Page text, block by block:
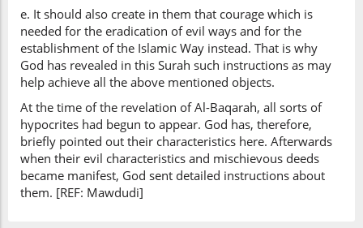
e. It should also create in them that courage which is
needed for the eradication of evil ways and for the
establishment of the Islamic Way instead. That is why
God has revealed in this Surah such instructions as may
help achieve all the above mentioned objects.
At the time of the revelation of Al-Baqarah, all sorts of
hypocrites had begun to appear. God has, therefore,
briefly pointed out their characteristics here. Afterwards
when their evil characteristics and mischievous deeds
became manifest, God sent detailed instructions about
them. [REF: Mawdudi]